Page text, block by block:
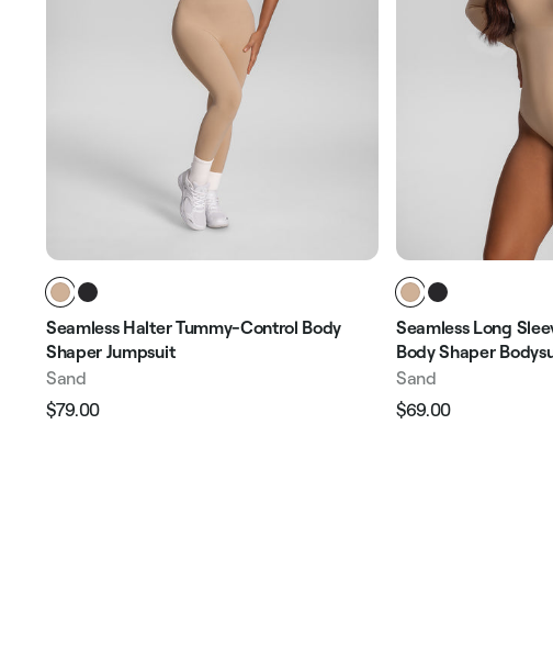
Seamless Halter Tummy-Control Body
Shaper Jumpsuit
Sand
Regular
$79.00
Seamless Long
Body Shaper
Sand
Regular
$69.00